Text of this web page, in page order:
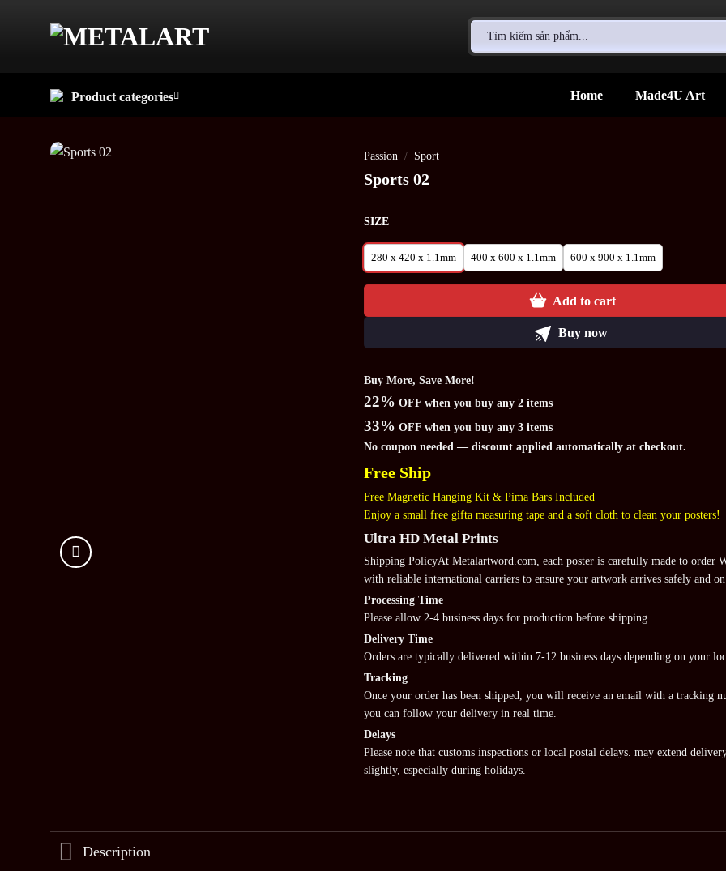
Search
Product categories Home Made4U Art
Passion / Sport
Sports 02
Buy More, Save More!
22% OFF when you buy any 2 items
33% OFF when you buy any 3 items
No coupon needed — discount applied automatically at checkout.
Free Ship
Free Magnetic Hanging Kit & Pima Bars Included
Enjoy a small free gifta measuring tape and a soft cloth to clean your posters!
Ultra HD Metal Prints
Shipping PolicyAt Metalartword.com, each poster is carefully made to order
with reliable international carriers to ensure your artwork arrives safely and on
Processing Time
Please allow 2-4 business days for production before shipping
Delivery Time
Orders are typically delivered within 7-12 business days depending on your
Tracking
Once your order has been shipped, you will receive an email with a tracking
you can follow your delivery in real time.
Delays
Please note that customs inspections or local postal delays. may extend
slightly, especially during holidays.
SIZE
280 x 420 x 1.1mm 400 x 600 x 1.1mm 600 x 900 x 1.1mm
Add to cart
Buy now
Description